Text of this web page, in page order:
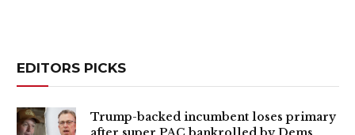
EDITORS PICKS
Trump-backed incumbent loses primary